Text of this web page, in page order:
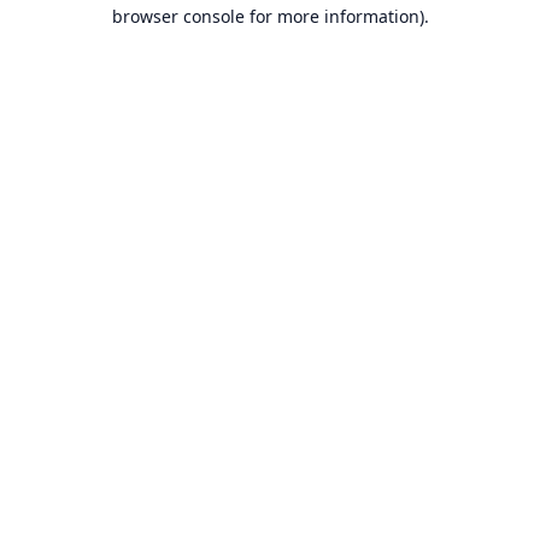
browser console for more information).